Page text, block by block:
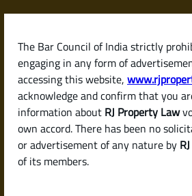
The Bar Council of India strictly
engaging in any form of
accessing this website,
acknowledge and confirm that you
information about RJ Property Law
own accord. There has been no
or advertisement of any nature by
of its members.
Skip
content
RJPropertyLaw
Latest posts